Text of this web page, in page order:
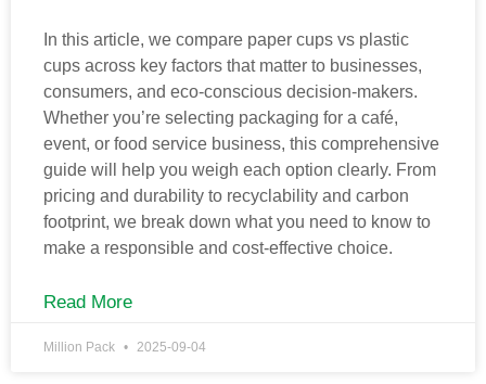
In this article, we compare paper cups vs plastic
cups across key factors that matter to businesses,
consumers, and eco-conscious decision-makers.
Whether you’re selecting packaging for a café,
event, or food service business, this comprehensive
guide will help you weigh each option clearly. From
pricing and durability to recyclability and carbon
footprint, we break down what you need to know to
make a responsible and cost-effective choice.
Read More
Million Pack 2025-09-04